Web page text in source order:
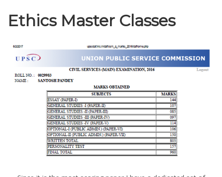
Ethics Master Classes